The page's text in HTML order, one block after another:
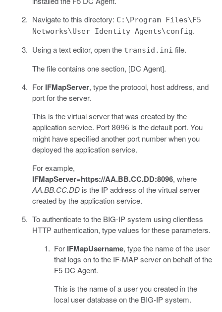
Navigate to this directory: C:\Program Files\F5
Networks\User Identity Agents\config.
Using a text editor, open the transid.ini file.
The file contains one section, [DC Agent].
For IFMapServer, type the protocol, host address, and
port for the server.
This is the virtual server that was created by the
application service. Port 8096 is the default port. You
might have specified another port number when you
deployed the application service.
For example,
IFMapServer=https://AA.BB.CC.DD:8096, where
AA.BB.CC.DDis the IP address of the virtual server
created by the application service.
To authenticate to the BIG-IP system using clientless
HTTP authentication, type values for these parameters.
For IFMapUsername, type the name of the user
that logs on to the IF-MAP server on behalf of the
F5 DC Agent.
This is the name of a user you created in the
local user database on the BIG-IP system.